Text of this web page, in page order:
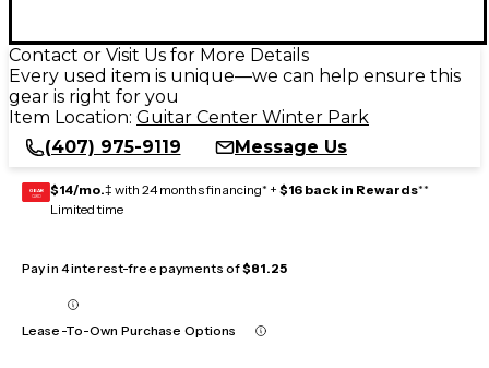
Contact or Visit Us for More Details
Every used item is unique—we can help ensure this
gear is right for you
Item Location: Guitar Center Winter Park
(407) 975-9119
Message Us
GEAR
CARD $14/mo.‡ with 24 months financing* + $16 back in Rewards**
Limited time
Pay in 4 interest-free payments of$81.25
Lease-To-Own Purchase Options